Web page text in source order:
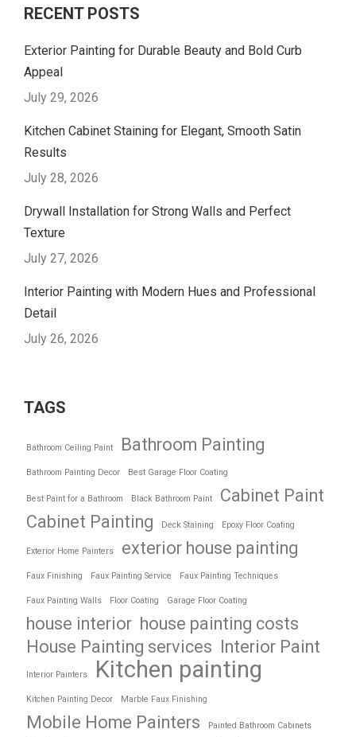
RECENT POSTS
Exterior Painting for Durable Beauty and Bold Curb
Appeal
July 29, 2026
Kitchen Cabinet Staining for Elegant, Smooth Satin
Results
July 28, 2026
Drywall Installation for Strong Walls and Perfect
Texture
July 27, 2026
Interior Painting with Modern Hues and Professional
Detail
July 26, 2026
TAGS
Bathroom Ceiling Paint Bathroom Painting
Bathroom Painting Decor Best Garage Floor Coating
Best Paint for a Bathroom Black Bathroom Paint
Cabinet Paint
Cabinet Painting
Deck Staining Epoxy Floor Coating
Exterior Home Painters exterior house painting
Faux Finishing Faux Painting Service Faux Painting Techniques
Faux Painting Walls Floor Coating Garage Floor Coating
house interior house painting costs
House Painting services Interior Paint
Interior Painters Kitchen painting
Kitchen Painting Decor Marble Faux Finishing
Mobile Home Painters Painted Bathroom Cabinets